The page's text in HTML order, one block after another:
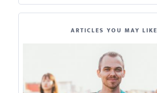
ARTICLES YOU MAY LIKE